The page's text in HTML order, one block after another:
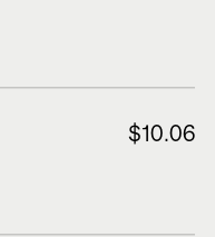
$10.06